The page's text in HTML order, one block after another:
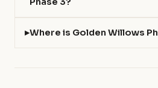
Where is Golden Willows